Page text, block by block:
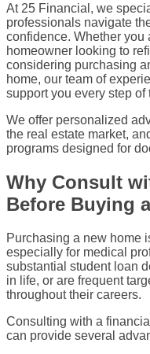
At 25 Financial, we
professionals navigate
confidence. Whether you
homeowner looking to
considering purchasing
home, our team of
support you every step of
We offer personalized
the real estate market,
programs designed for
Why Consult
Before Buying
Purchasing a new home
especially for medical
substantial student loan
in life, or are frequent
throughout their careers.
Consulting with a
can provide several